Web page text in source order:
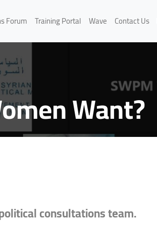
Forum Training Portal Wave Contact Us
Want?
consultations team.